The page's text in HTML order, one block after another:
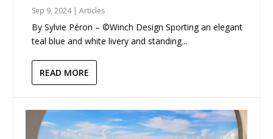
Sep 9, 2024|Articles
By Sylvie Péron – ©Winch Design Sporting an elegant
teal blue and white livery and standing...
READ MORE